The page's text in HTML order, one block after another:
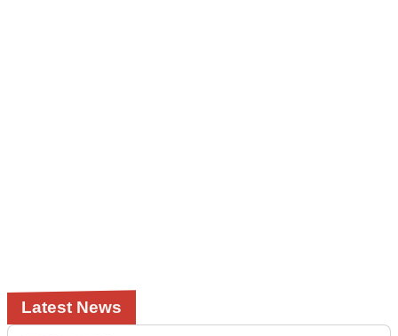
Latest News